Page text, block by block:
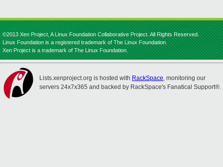
©2013 Xen Project, A Linux Foundation Collaborative Project. All Rights Reserved.
Linux Foundation is a registered trademark of The Linux Foundation.
Xen Project is a trademark of The Linux Foundation.
Lists.xenproject.org is hosted with RackSpace, monitoring our
servers 24x7x365 and backed by RackSpace's Fanatical Support®.